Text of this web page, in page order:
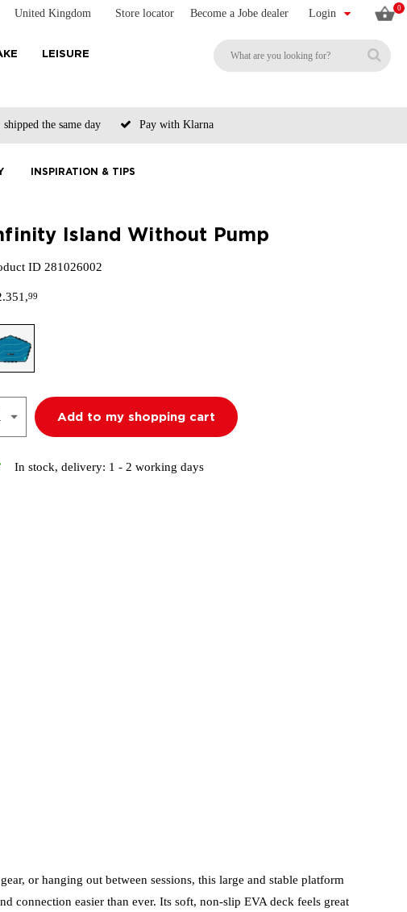
0
Login
Become a Jobe dealer
Store locator
United Kingdom
LEISURE
the same day Pay with Klarna
INSPIRATION & TIPS
Island Without Pump
ID 281026002
99
Add to my shopping cart
In stock, delivery: 1 - 2 working days
or hanging out between sessions, this large and stable platform
connection easier than ever. Its soft, non-slip EVA deck feels great